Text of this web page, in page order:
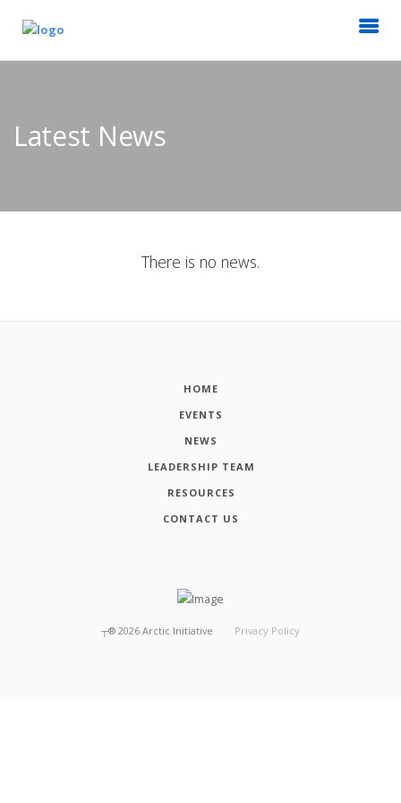
Latest News
There is no news.
HOME
EVENTS
NEWS
LEADERSHIP TEAM
RESOURCES
CONTACT US
┬® 2026 Arctic Initiative Privacy Policy